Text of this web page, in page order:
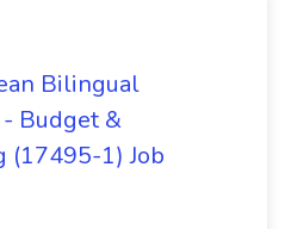
Bilingual
Budget &
(17495-1) Job